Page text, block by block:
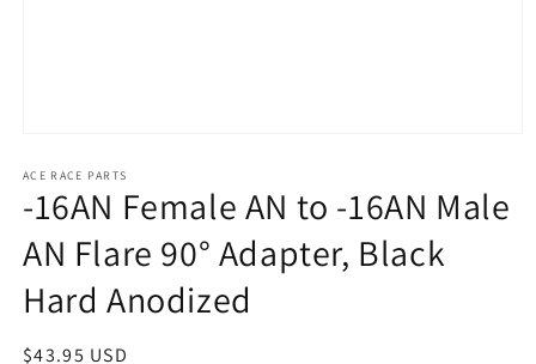
1
modal
ACE RACE PARTS
-16AN Female AN to -16AN Male
AN Flare 90° Adapter, Black
Hard Anodized
Regular
$43.95 USD